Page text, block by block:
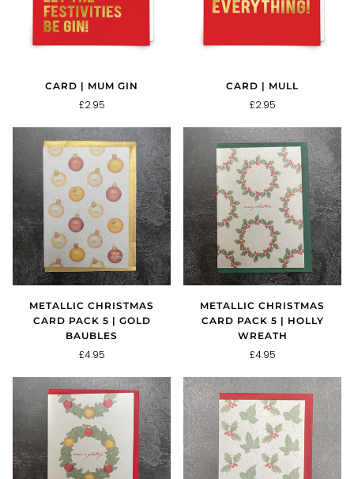
CARD | MUM GIN
£2.95
CARD | MULL
£2.95
METALLIC CHRISTMAS
CARD PACK 5 | GOLD
BAUBLES
£4.95
METALLIC CHRISTMAS
CARD PACK 5 | HOLLY
WREATH
£4.95